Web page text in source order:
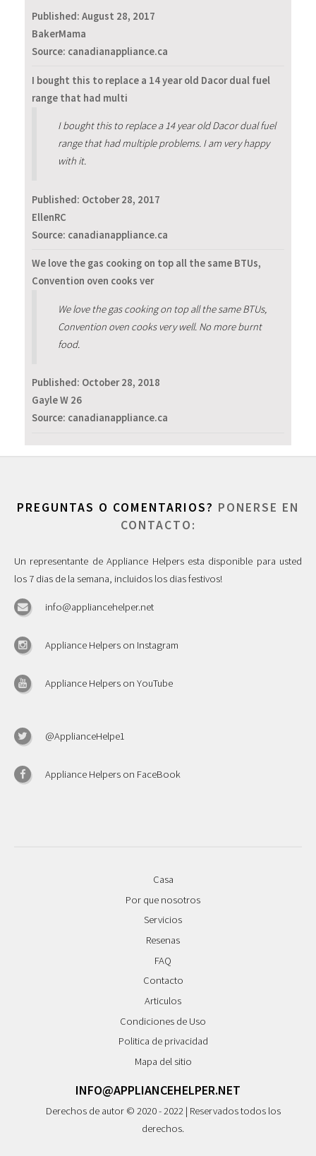
Published: August 28, 2017
BakerMama
Source: canadianappliance.ca
I bought this to replace a 14 year old Dacor dual fuel
range that had multi
I bought this to replace a 14 year old Dacor dual fuel
range that had multiple problems. I am very happy
with it.
Published: October 28, 2017
EllenRC
Source: canadianappliance.ca
We love the gas cooking on top all the same BTUs,
Convention oven cooks ver
We love the gas cooking on top all the same BTUs,
Convention oven cooks very well. No more burnt
food.
Published: October 28, 2018
Gayle W 26
Source: canadianappliance.ca
PREGUNTAS O COMENTARIOS? PONERSE EN
CONTACTO:
Un representante de Appliance Helpers esta disponible para usted
los 7 dias de la semana, incluidos los dias festivos!
info@appliancehelper.net
Appliance Helpers on Instagram
Appliance Helpers on YouTube
@ApplianceHelpe1
Appliance Helpers on FaceBook
Casa
Por que nosotros
Servicios
Resenas
FAQ
Contacto
Articulos
Condiciones de Uso
Politica de privacidad
Mapa del sitio
INFO@APPLIANCEHELPER.NET
Derechos de autor © 2020 - 2022 | Reservados todos los
derechos.